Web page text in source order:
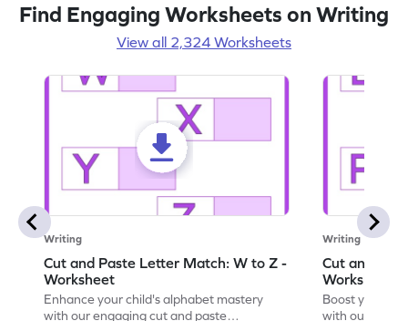
Find Engaging Worksheets on Writing
View all 2,324 Worksheets
Writing
Cut and Paste Letter Match: W to Z -
Worksheet
Enhance your child's alphabet mastery
with our engaging cut and paste
Writing
Cut and
Worksheet
Boost your
with our fun,